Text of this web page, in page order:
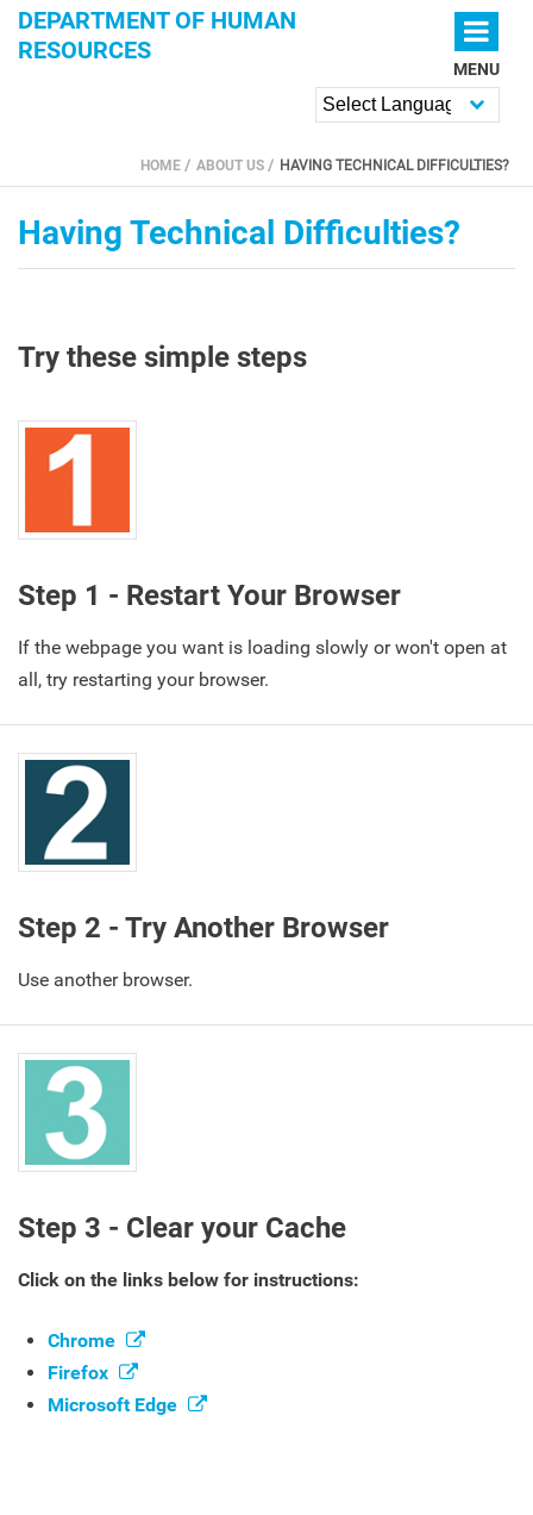
Skip to main content
DEPARTMENT OF HUMAN
RESOURCES
MENU
YOU ARE HERE
HOME ABOUT US HAVING TECHNICAL DIFFICULTIES?
Having Technical Difficulties?
Try these simple steps
Step 1 - Restart Your Browser
If the webpage you want is loading slowly or won't open at
all, try restarting your browser.
Step 2 - Try Another Browser
Use another browser.
Step 3 - Clear your Cache
Click on the links below for instructions:
Chrome
Firefox
Microsoft Edge